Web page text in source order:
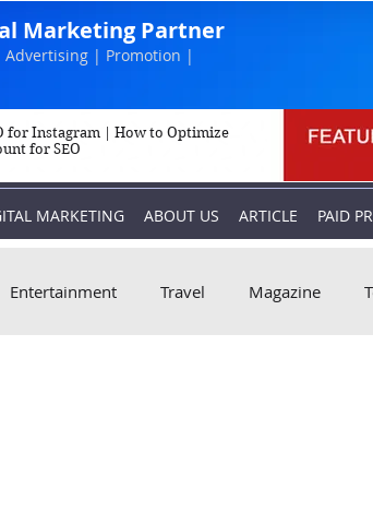
Marketing Partner
| Promotion |
for Instagram | How to Optimize
for SEO
MARKETING ABOUT US ARTICLE PAID
Entertainment Travel Magazine